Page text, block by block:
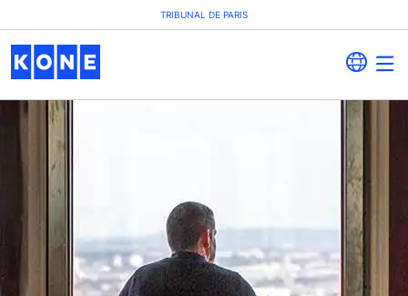
TRIBUNAL DE PARIS